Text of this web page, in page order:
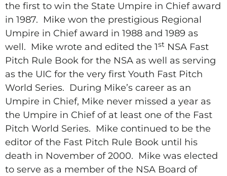
the first to win the State Umpire in Chief award
in 1987. Mike won the prestigious Regional
Umpire in Chief award in 1988 and 1989 as
well. Mike wrote and edited the 1st NSA Fast
Pitch Rule Book for the NSA as well as serving
as the UIC for the very first Youth Fast Pitch
World Series. During Mike’s career as an
Umpire in Chief, Mike never missed a year as
the Umpire in Chief of at least one of the Fast
Pitch World Series. Mike continued to be the
editor of the Fast Pitch Rule Book until his
death in November of 2000. Mike was elected
to serve as a member of the NSA Board of